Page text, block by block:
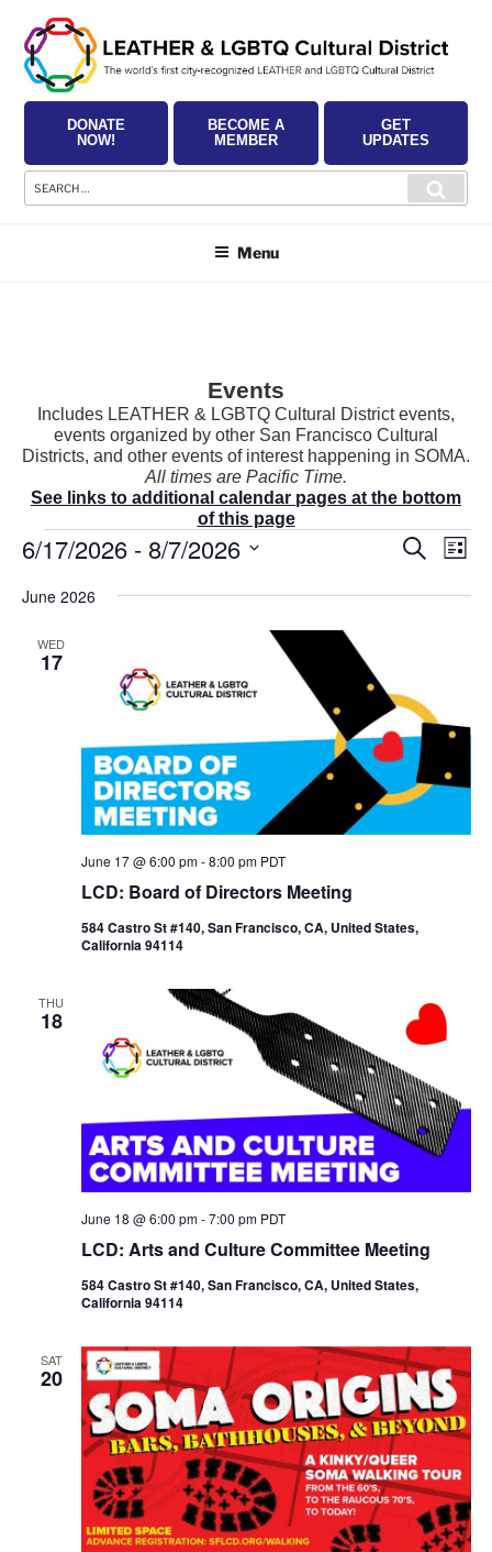
content
DONATE
NOW!
BECOME A
MEMBER
GET
UPDATES
Search
for:
Menu
Events
Includes LEATHER & LGBTQ Cultural District events,
events organized by other San Francisco Cultural
Districts, and other events of interest happening in SOMA.
All times are Pacific Time.
See links to additional calendar pages at the bottom
of this page
Events
E
e
a
r
h
n
e
a
i
g
a
t
i
o
S
E
v
s
v
g
L
s
6/17/2026 - 8/7/2026
e
June 2026
WED
17
LCD: Board of Directors Meeting
June 17 @ 6:00 pm-8:00 pm PDT
584 Castro St #140, San Francisco, CA, United States,
California 94114
THU
18
LCD: Arts and Culture Committee Meeting
June 18 @ 6:00 pm-7:00 pm PDT
584 Castro St #140, San Francisco, CA, United States,
California 94114
SAT
20